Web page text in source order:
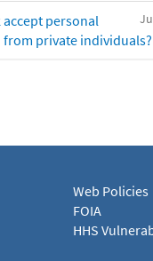
accept personal
from private individuals?
Web Policies
FOIA
HHS